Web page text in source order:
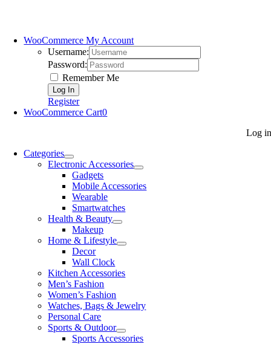
WooCommerce My Account
Username:
Password:
Remember Me
Register
WooCommerce Cart0
Log in
Categories
Electronic Accessories
Gadgets
Mobile Accessories
Wearable
Smartwatches
Health & Beauty
Makeup
Home & Lifestyle
Decor
Wall Clock
Kitchen Accessories
Men’s Fashion
Women’s Fashion
Watches, Bags & Jewelry
Personal Care
Sports & Outdoor
Sports Accessories